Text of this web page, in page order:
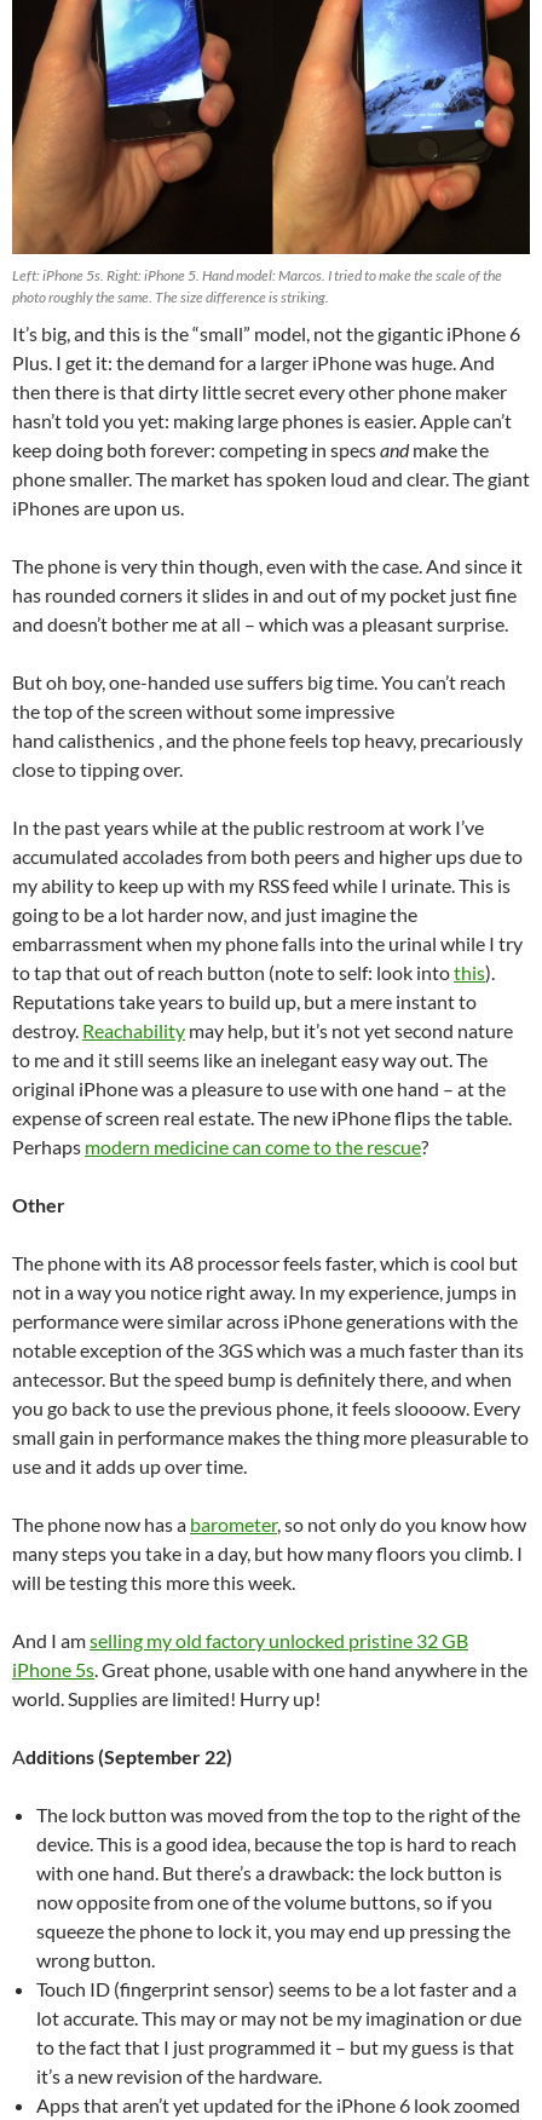
Left: iPhone 5s. Right: iPhone 5. Hand model: Marcos. I tried to make the scale of the
photo roughly the same. The size difference is striking.
It’s big, and this is the “small” model, not the gigantic iPhone 6
Plus. I get it: the demand for a larger iPhone was huge. And
then there is that dirty little secret every other phone maker
hasn’t told you yet: making large phones is easier. Apple can’t
keep doing both forever: competing in specsandmake the
phone smaller. The market has spoken loud and clear. The giant
iPhones are upon us.
The phone is very thin though, even with the case. And since it
has rounded corners it slides in and out of my pocket just fine
and doesn’t bother me at all – which was a pleasant surprise.
But oh boy, one-handed use suffers big time. You can’t reach
the top of the screen without some impressive
hand calisthenics , and the phone feels top heavy, precariously
close to tipping over.
In the past years while at the public restroom at work I’ve
accumulated accolades from both peers and higher ups due to
my ability to keep up with my RSS feed while I urinate. This is
going to be a lot harder now, and just imagine the
embarrassment when my phone falls into the urinal while I try
to tap that out of reach button (note to self: look intothis).
Reputations take years to build up, but a mere instant to
destroy. Reachability may help, but it’s not yet second nature
to me and it still seems like an inelegant easy way out. The
original iPhone was a pleasure to use with one hand – at the
expense of screen real estate. The new iPhone flips the table.
Perhaps modern medicine can come to the rescue?
Other
The phone with its A8 processor feels faster, which is cool but
not in a way you notice right away. In my experience, jumps in
performance were similar across iPhone generations with the
notable exception of the 3GS which was a much faster than its
antecessor. But the speed bump is definitely there, and when
you go back to use the previous phone, it feels sloooow. Every
small gain in performance makes the thing more pleasurable to
use and it adds up over time.
The phone now has a barometer, so not only do you know how
many steps you take in a day, but how many floors you climb. I
will be testing this more this week.
And I amselling my old factory unlocked pristine 32 GB
iPhone 5s . Great phone, usable with one hand anywhere in the
world. Supplies are limited! Hurry up!
Additions (September 22)
The lock button was moved from the top to the right of the
device. This is a good idea, because the top is hard to reach
with one hand. But there’s a drawback: the lock button is
now opposite from one of the volume buttons, so if you
squeeze the phone to lock it, you may end up pressing the
wrong button.
Touch ID (fingerprint sensor) seems to be a lot faster and a
lot accurate. This may or may not be my imagination or due
to the fact that I just programmed it – but my guess is that
it’s a new revision of the hardware.
Apps that aren’t yet updated for the iPhone 6 look zoomed